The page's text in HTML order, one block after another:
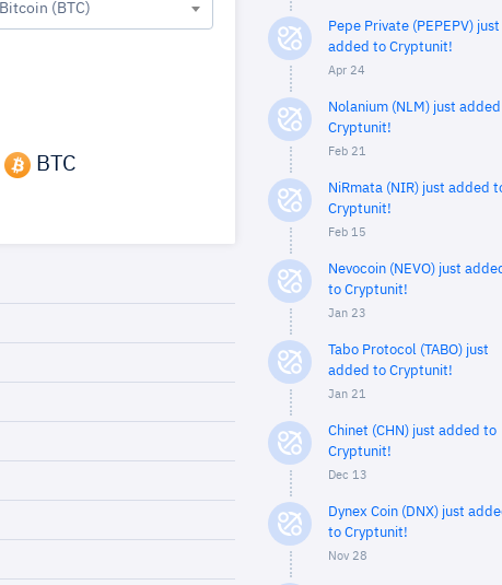
Bitcoin (BTC)
BTC
Pepe Private (PEPEPV) just
added to Cryptunit!
Apr 24
Nolanium (NLM) just
Cryptunit!
Feb 21
NiRmata (NIR) just added
Cryptunit!
Feb 15
Nevocoin (NEVO) just
to Cryptunit!
Jan 23
Tabo Protocol (TABO) just
added to Cryptunit!
Jan 21
Chinet (CHN) just added to
Cryptunit!
Dec 13
Dynex Coin (DNX) just
to Cryptunit!
Nov 28